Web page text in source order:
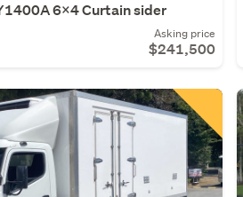
6x4 Curtain sider
Asking price
$241,500